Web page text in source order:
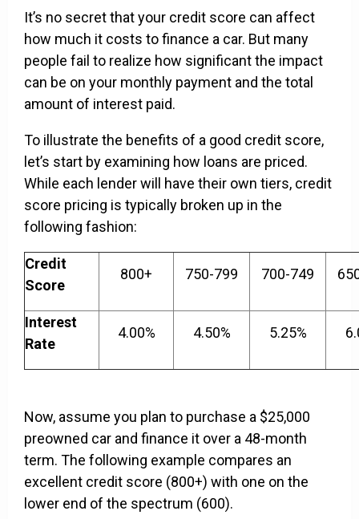
It’s no secret that your credit score can affect
how much it costs to finance a car. But many
people fail to realize how significant the impact
can be on your monthly payment and the total
amount of interest paid.
To illustrate the benefits of a good credit score,
let’s start by examining how loans are priced.
While each lender will have their own tiers, credit
score pricing is typically broken up in the
following fashion:
Credit
Score
800+ 750-799 700-749
Interest
Rate
4.00% 4.50% 5.25%
Now, assume you plan to purchase a $25,000
preowned car and finance it over a 48-month
term. The following example compares an
excellent credit score (800+) with one on the
lower end of the spectrum (600).